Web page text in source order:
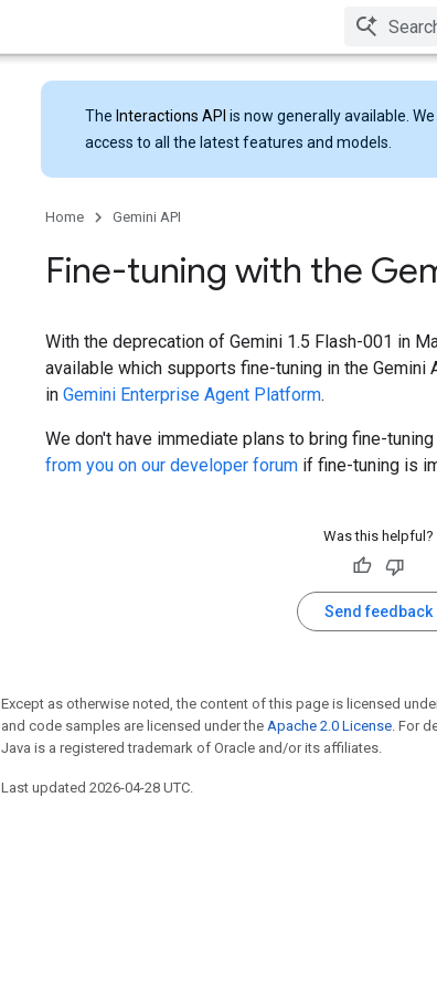
The Interactions API is now generally available.
access to all the latest features and models.
Home Gemini API
Fine-tuning with the
With the deprecation of Gemini 1.5 Flash-001 in
available which supports fine-tuning in the
in Gemini Enterprise Agent Platform.
We don't have immediate plans to bring fine-
from you on our developer forum if fine-tuning is
Was this helpful?
Send feedback
Except as otherwise noted, the content of this page is licensed
and code samples are licensed under the Apache 2.0 License . For
Java is a registered trademark of Oracle and/or its affiliates.
Last updated 2026-04-28 UTC.